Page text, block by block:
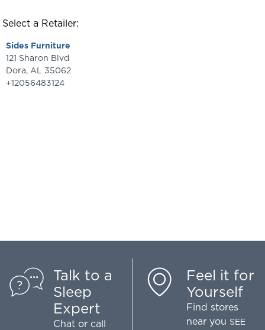
Select a Retailer:
Sides Furniture
121 Sharon Blvd
Dora, AL
35062
+12056483124
Talk to a
Sleep
Expert
Chat or call
Feel it for
Yourself
Find stores
near you SEE